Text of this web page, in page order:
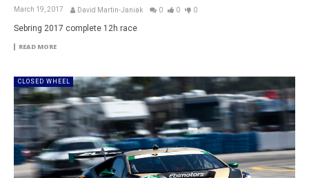
March 19, 2017 David Martin-Janiak 0 0 0
Sebring 2017 complete 12h race
READ MORE
CLOSED WHEEL